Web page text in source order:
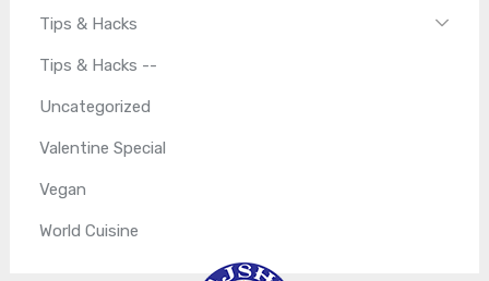
Tips & Hacks
Tips & Hacks --
Uncategorized
Valentine Special
Vegan
World Cuisine